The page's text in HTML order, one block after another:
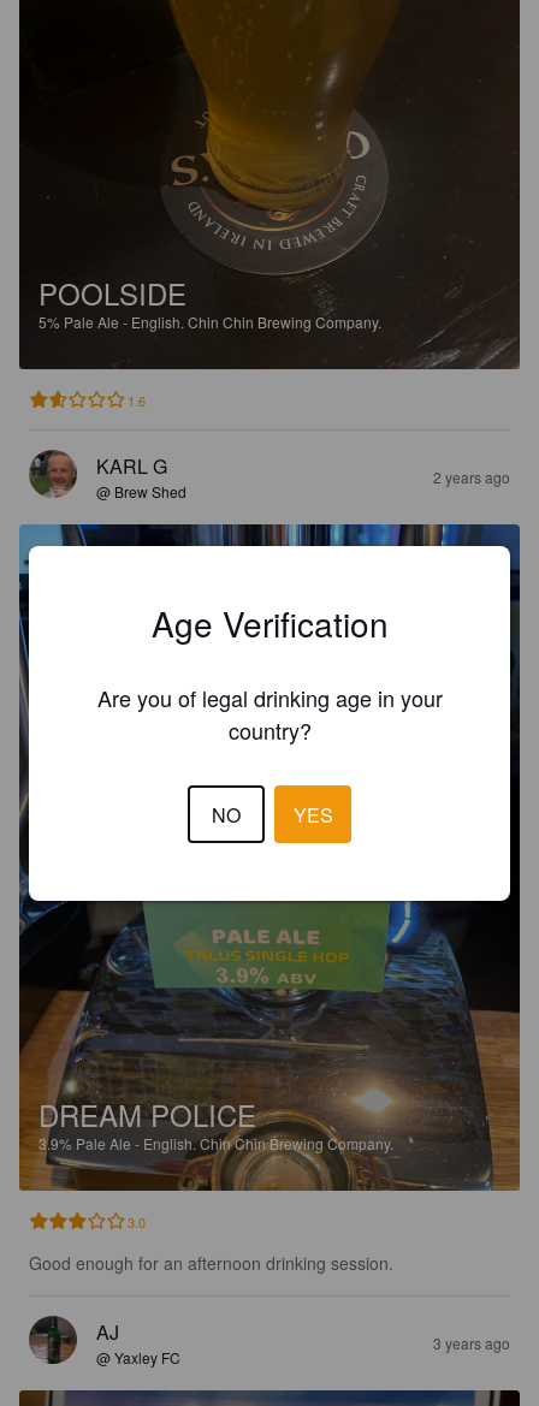
POOLSIDE
5% Pale Ale - English. Chin Chin Brewing Company.
1.6
KARL G
@ Brew Shed
2 years ago
DREAM POLICE
3.9% Pale Ale - English.Chin Chin Brewing Company.
3.0
Good enough for an afternoon drinking session.
AJ
@ Yaxley FC
3 years ago
Age Verification
Are you of legal drinking age in your
country?
NO YES